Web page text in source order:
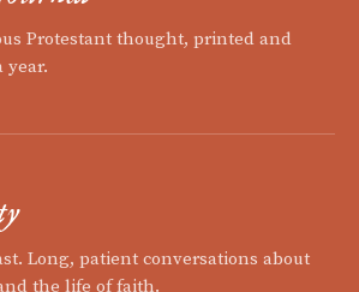
Protestant thought, printed and
year.
Long, patient conversations about
the life of faith.